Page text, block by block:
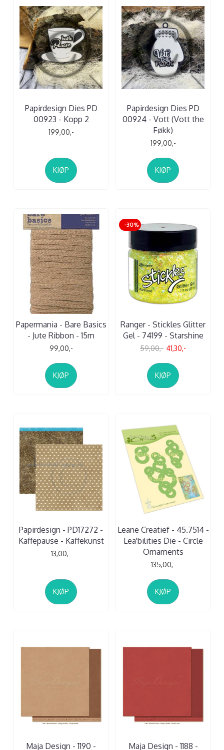
Papirdesign Dies PD
00923 - Kopp 2
199,00,-
KJØP
Papirdesign Dies PD
00924 - Vott (Vott the
Føkk)
199,00,-
KJØP
Papermania - Bare Basics
- Jute Ribbon - 15m
99,00,-
KJØP
-30%
Ranger - Stickles Glitter
Gel - 74199 - Starshine
59,00,- 41,30,-
KJØP
Papirdesign - PD17272 -
Kaffepause - Kaffekunst
13,00,-
KJØP
Leane Creatief - 45.7514 -
Lea'bilities Die - Circle
Ornaments
135,00,-
KJØP
Maja Design - 1190 - Maja Design - 1188 -